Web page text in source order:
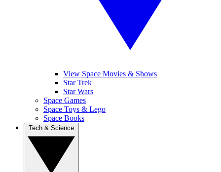
View Space Movies & Shows
Star Trek
Star Wars
Space Games
Space Toys & Lego
Space Books